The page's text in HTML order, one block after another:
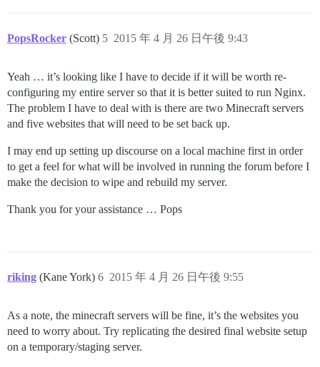
PopsRocker (Scott) 2015 年 4 月 26 日午後 9:43
5
Yeah … it’s looking like I have to decide if it will be worth re-
configuring my entire server so that it is better suited to run Nginx.
The problem I have to deal with is there are two Minecraft servers
and five websites that will need to be set back up.
I may end up setting up discourse on a local machine first in order
to get a feel for what will be involved in running the forum before I
make the decision to wipe and rebuild my server.
Thank you for your assistance … Pops
riking (Kane York) 2015 年 4 月 26 日午後 9:55
6
As a note, the minecraft servers will be fine, it’s the websites you
need to worry about. Try replicating the desired final website setup
on a temporary/staging server.